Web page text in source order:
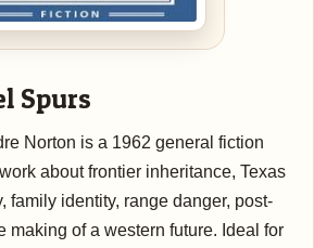
Spurs
Norton is a 1962 general fiction
about frontier inheritance, Texas
family identity, range danger, post-
making of a western future. Ideal for